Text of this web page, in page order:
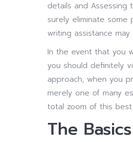
details and Assessing
surely eliminate some
writing assistance
In the event that you
you should definitely
approach, when you
merely one of many
total zoom of this
The